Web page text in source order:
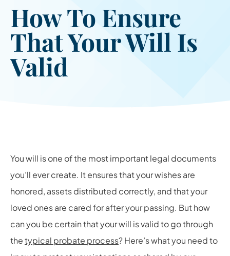
How To Ensure
That Your Will Is
Valid
You will is one of the most important legal documents
you’ll ever create. It ensures that your wishes are
honored, assets distributed correctly, and that your
loved ones are cared for after your passing. But how
can you be certain that your will is valid to go through
thetypical probate process? Here’s what you need to